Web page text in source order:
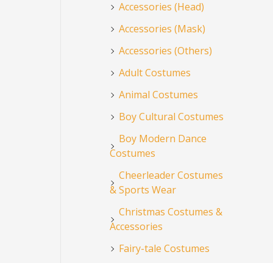
Accessories (Head)
Accessories (Mask)
Accessories (Others)
Adult Costumes
Animal Costumes
Boy Cultural Costumes
Boy Modern Dance
Costumes
Cheerleader Costumes
& Sports Wear
Christmas Costumes &
Accessories
Fairy-tale Costumes